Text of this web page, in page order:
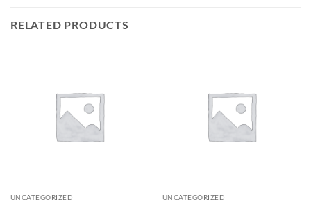
RELATED PRODUCTS
UNCATEGORIZED UNCATEGORIZED